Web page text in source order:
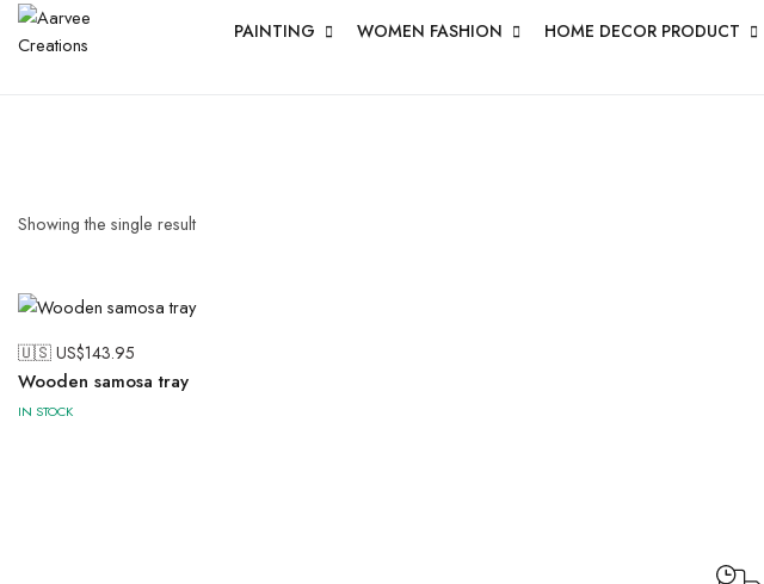
PAINTING WOMEN FASHION HOME DECOR PRODUCT
Showing the single result
🇺🇸 US$143.95
Wooden samosa tray
IN STOCK